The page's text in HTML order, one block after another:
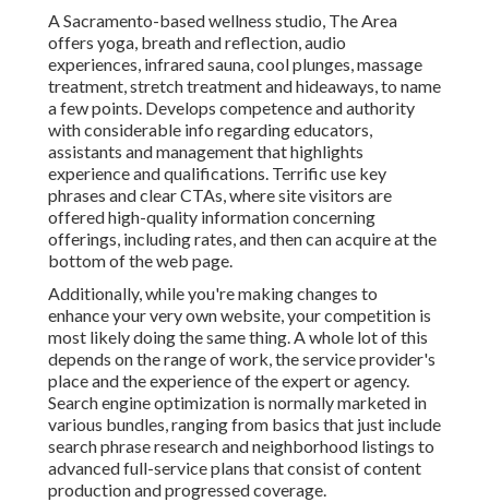
A Sacramento-based wellness studio, The Area
offers yoga, breath and reflection, audio
experiences, infrared sauna, cool plunges, massage
treatment, stretch treatment and hideaways, to name
a few points. Develops competence and authority
with considerable info regarding educators,
assistants and management that highlights
experience and qualifications. Terrific use key
phrases and clear CTAs, where site visitors are
offered high-quality information concerning
offerings, including rates, and then can acquire at the
bottom of the web page.
Additionally, while you're making changes to
enhance your very own website, your competition is
most likely doing the same thing. A whole lot of this
depends on the range of work, the service provider's
place and the experience of the expert or agency.
Search engine optimization is normally marketed in
various bundles, ranging from basics that just include
search phrase research and neighborhood listings to
advanced full-service plans that consist of content
production and progressed coverage.